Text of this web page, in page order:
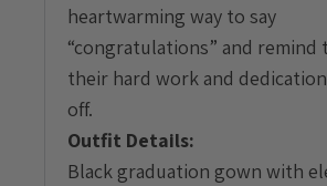
heartwarming way to say
“congratulations” and remind
their hard work and dedication
off.
Outfit Details:
Black graduation gown with